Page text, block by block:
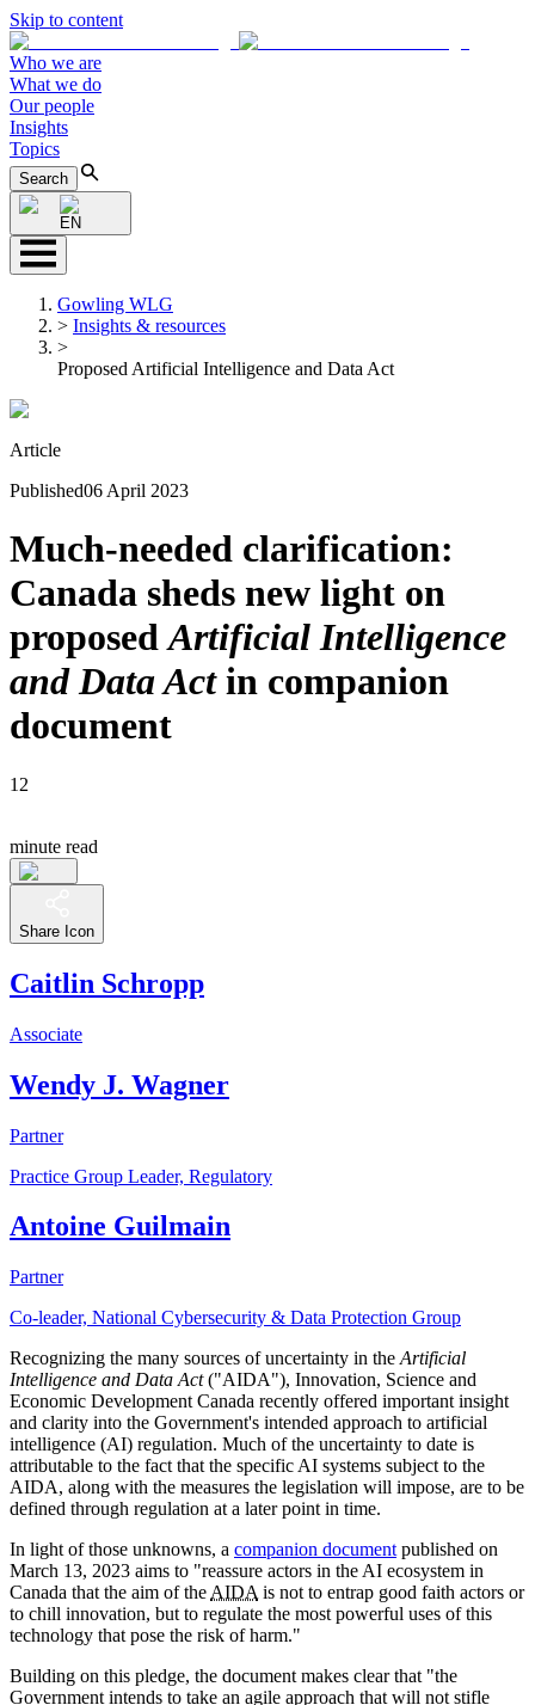
Skip to content
Who we are
What we do
Our people
Insights
Topics
Search
EN
Gowling WLG
> Insights & resources
>
Proposed Artificial Intelligence and Data Act
Article
Published06 April 2023
Much-needed clarification:
Canada sheds new light on
proposedArtificial Intelligence
and Data Actin companion
document
12
minute read
Share Icon
Caitlin Schropp
Associate
Wendy J. Wagner
Partner
Practice Group Leader, Regulatory
Antoine Guilmain
Partner
Co-leader, National Cybersecurity & Data Protection Group
Recognizing the many sources of uncertainty in the Artificial
Intelligence and Data Act("AIDA"), Innovation, Science and
Economic Development Canada recently offered important insight
and clarity into the Government's intended approach to artificial
intelligence (AI) regulation. Much of the uncertainty to date is
attributable to the fact that the specific AI systems subject to the
AIDA, along with the measures the legislation will impose, are to be
defined through regulation at a later point in time.
In light of those unknowns, a companion document published on
March 13, 2023 aims to "reassure actors in the AI ecosystem in
Canada that the aim of the AIDA is not to entrap good faith actors or
to chill innovation, but to regulate the most powerful uses of this
technology that pose the risk of harm."
Building on this pledge, the document makes clear that "the
Government intends to take an agile approach that will not stifle